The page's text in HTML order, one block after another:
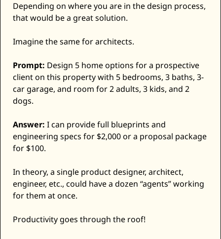
Depending on where you are in the design process,
that would be a great solution.
Imagine the same for architects.
Prompt: Design 5 home options for a prospective
client on this property with 5 bedrooms, 3 baths, 3-
car garage, and room for 2 adults, 3 kids, and 2
dogs.
Answer: I can provide full blueprints and
engineering specs for $2,000 or a proposal package
for $100.
In theory, a single product designer, architect,
engineer, etc., could have a dozen “agents” working
for them at once.
Productivity goes through the roof!